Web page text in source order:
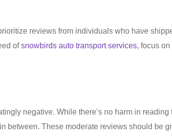
reviews from individuals who have
ofsnowbirds auto transport services, focus on
negative. While there’s no harm in reading
between. These moderate reviews should be